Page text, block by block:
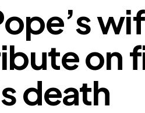
on
death